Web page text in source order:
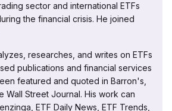
sector and international ETFs
the financial crisis. He joined
researches, and writes on ETFs
publications and financial services
featured and quoted in Barron's,
Wall Street Journal. His work can
ETF Daily News, ETF Trends,